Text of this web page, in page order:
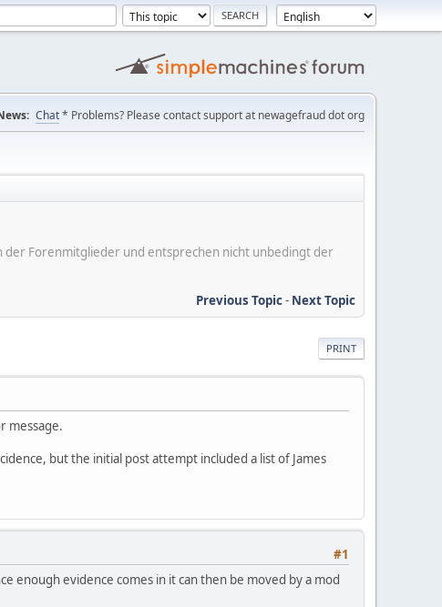
Chat* Problems? Please contact support at newagefraud dot org
Forenmitglieder und entsprechen nicht unbedingt der
Previous Topic- Next Topic
PRINT
message.
but the initial post attempt included a list of James
#1
enough evidence comes in it can then be moved by a mod